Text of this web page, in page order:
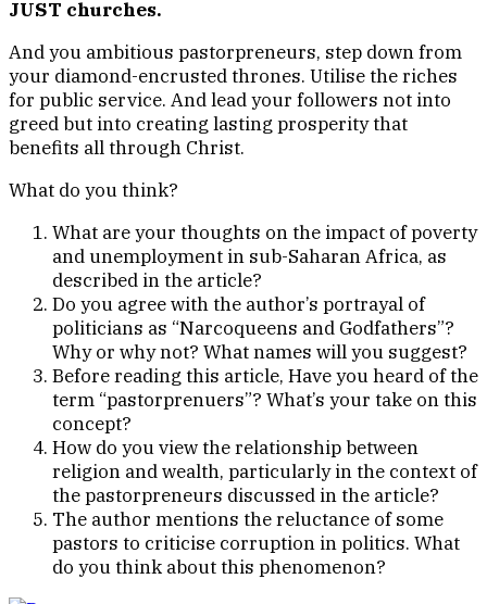
JUST churches.
And you ambitious pastorpreneurs, step down from
your diamond-encrusted thrones. Utilise the riches
for public service. And lead your followers not into
greed but into creating lasting prosperity that
benefits all through Christ.
What do you think?
What are your thoughts on the impact of poverty
and unemployment in sub-Saharan Africa, as
described in the article?
Do you agree with the author’s portrayal of
politicians as “Narcoqueens and Godfathers”?
Why or why not? What names will you suggest?
Before reading this article, Have you heard of the
term “pastorprenuers”? What’s your take on this
concept?
How do you view the relationship between
religion and wealth, particularly in the context of
the pastorpreneurs discussed in the article?
The author mentions the reluctance of some
pastors to criticise corruption in politics. What
do you think about this phenomenon?